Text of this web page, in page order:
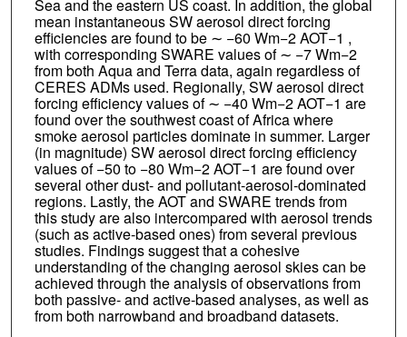
Sea and the eastern US coast. In addition, the global
mean instantaneous SW aerosol direct forcing
efficiencies are found to be ∼ −60 Wm−2 AOT−1 ,
with corresponding SWARE values of ∼ −7 Wm−2
from both Aqua and Terra data, again regardless of
CERES ADMs used. Regionally, SW aerosol direct
forcing efficiency values of ∼ −40 Wm−2 AOT−1 are
found over the southwest coast of Africa where
smoke aerosol particles dominate in summer. Larger
(in magnitude) SW aerosol direct forcing efficiency
values of −50 to −80 Wm−2 AOT−1 are found over
several other dust- and pollutant-aerosol-dominated
regions. Lastly, the AOT and SWARE trends from
this study are also intercompared with aerosol trends
(such as active-based ones) from several previous
studies. Findings suggest that a cohesive
understanding of the changing aerosol skies can be
achieved through the analysis of observations from
both passive- and active-based analyses, as well as
from both narrowband and broadband datasets.